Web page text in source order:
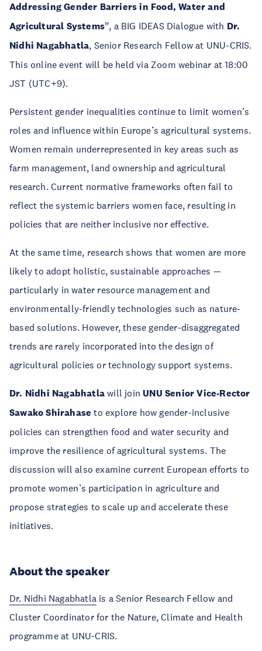
Addressing Gender Barriers in Food, Water and
Agricultural Systems”, a BIG IDEAS Dialogue with Dr.
Nidhi Nagabhatla, Senior Research Fellow at UNU-CRIS.
This online event will be held via Zoom webinar at 18:00
JST (UTC+9).
Persistent gender inequalities continue to limit women’s
roles and influence within Europe’s agricultural systems.
Women remain underrepresented in key areas such as
farm management, land ownership and agricultural
research. Current normative frameworks often fail to
reflect the systemic barriers women face, resulting in
policies that are neither inclusive nor effective.
At the same time, research shows that women are more
likely to adopt holistic, sustainable approaches —
particularly in water resource management and
environmentally-friendly technologies such as nature-
based solutions. However, these gender-disaggregated
trends are rarely incorporated into the design of
agricultural policies or technology support systems.
Dr. Nidhi Nagabhatla will join UNU Senior Vice-Rector
Sawako Shirahase to explore how gender-inclusive
policies can strengthen food and water security and
improve the resilience of agricultural systems. The
discussion will also examine current European efforts to
promote women’s participation in agriculture and
propose strategies to scale up and accelerate these
initiatives.
About the speaker
Dr. Nidhi Nagabhatla is a Senior Research Fellow and
Cluster Coordinator for the Nature, Climate and Health
programme at UNU-CRIS.